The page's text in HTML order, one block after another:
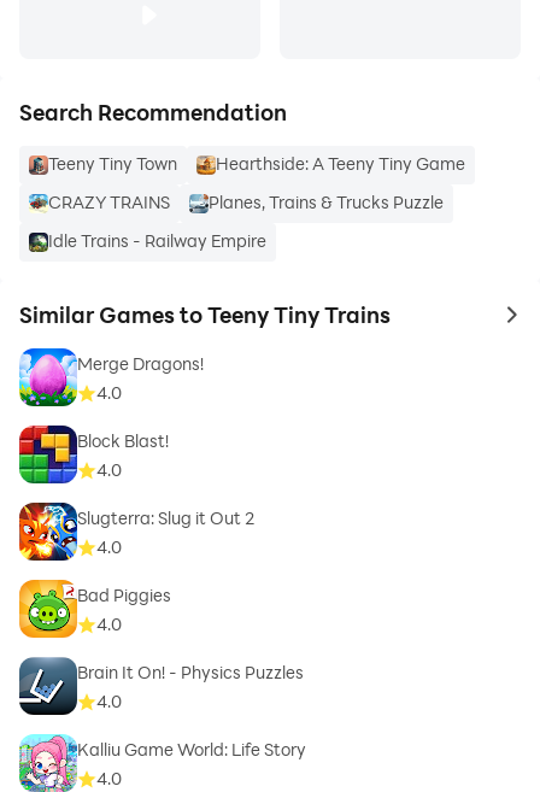
Search Recommendation
Teeny Tiny Town
Hearthside: A Teeny Tiny Game
CRAZY TRAINS
Planes, Trains & Trucks Puzzle
Idle Trains - Railway Empire
Similar Games to Teeny Tiny Trains to
Merge Dragons!
4.0
Block Blast!
4.0
Slugterra: Slug it Out 2
4.0
Bad Piggies
4.0
Brain It On! - Physics Puzzles
4.0
Kalliu Game World: Life Story
4.0